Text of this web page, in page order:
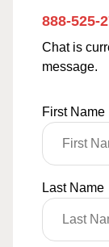
888-525-
Chat is
message.
First Name
Last Name